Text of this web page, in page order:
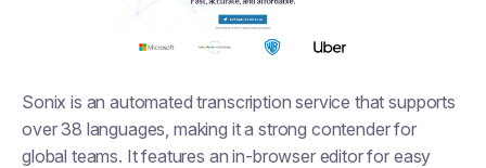
Sonix is an automated transcription service that supports
over 38 languages, making it a strong contender for
global teams. It features an in-browser editor for easy